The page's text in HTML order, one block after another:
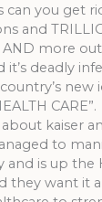
can you get
and
AND more
it’s deadly
new
CARE”.
kaiser
to
is up the
they want it